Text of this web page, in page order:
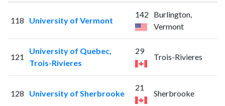
118 University of Vermont
142
Burlington,
Vermont
121
University of Quebec,
Trois-Rivieres
29
Trois-Rivieres
128 University of Sherbrooke
21
Sherbrooke